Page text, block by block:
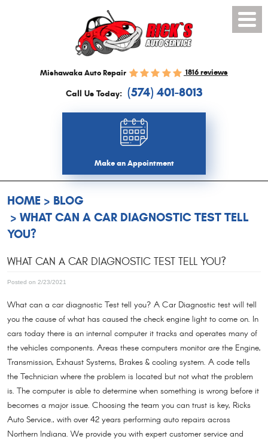
Mishawaka Auto Repair 1816 reviews
Call Us Today: (574) 401-8013
Make an Appointment
Menu
HOME
BLOG
WHAT CAN A CAR DIAGNOSTIC TEST TELL
YOU?
WHAT CAN A CAR DIAGNOSTIC TEST TELL YOU?
Posted on 2/23/2021
What can a car diagnostic Test tell you? A Car Diagnostic test will tell
you the cause of what has caused the check engine light to come on. In
cars today there is an internal computer it tracks and operates many of
the vehicles components. Areas these computers monitor are the Engine,
Transmission, Exhaust Systems, Brakes & cooling system. A code tells
the Technician where the problem is located but not what the problem
is. The computer is able to determine when something is wrong before it
becomes a major issue. Choosing the team you can trust is key, Ricks
Auto Service., with over 42 years performing auto repairs across
Northern Indiana. We provide you with expert customer service and